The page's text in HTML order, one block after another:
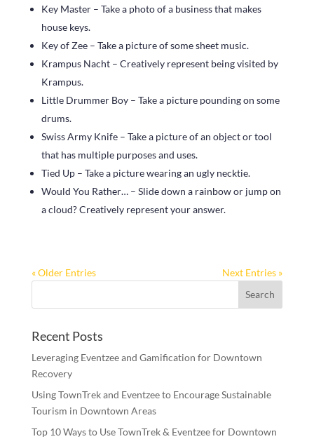
Key Master – Take a photo of a business that makes
house keys.
Key of Zee – Take a picture of some sheet music.
Krampus Nacht – Creatively represent being visited by
Krampus.
Little Drummer Boy – Take a picture pounding on some
drums.
Swiss Army Knife – Take a picture of an object or tool
that has multiple purposes and uses.
Tied Up – Take a picture wearing an ugly necktie.
Would You Rather… – Slide down a rainbow or jump on
a cloud? Creatively represent your answer.
« Older Entries Next Entries »
Recent Posts
Leveraging Eventzee and Gamification for Downtown
Recovery
Using TownTrek and Eventzee to Encourage Sustainable
Tourism in Downtown Areas
Top 10 Ways to Use TownTrek & Eventzee for Downtown